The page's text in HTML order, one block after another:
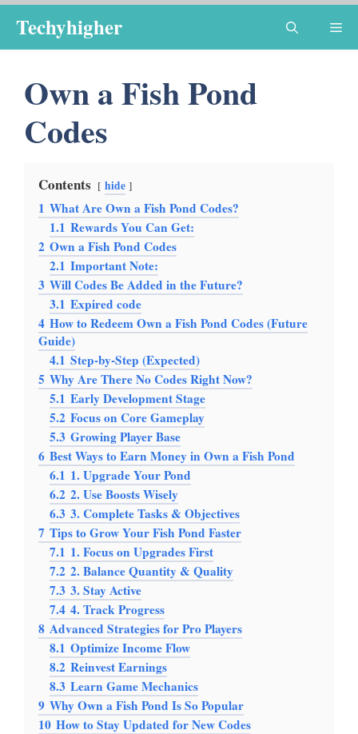
content
Techyhigher
Own a Fish Pond
Codes
Contents hide
1 What Are Own a Fish Pond Codes?
1.1 Rewards You Can Get:
2 Own a Fish Pond Codes
2.1 Important Note:
3 Will Codes Be Added in the Future?
3.1 Expired code
4 How to Redeem Own a Fish Pond Codes (Future
Guide)
4.1 Step-by-Step (Expected)
5 Why Are There No Codes Right Now?
5.1 Early Development Stage
5.2 Focus on Core Gameplay
5.3 Growing Player Base
6 Best Ways to Earn Money in Own a Fish Pond
6.1 1. Upgrade Your Pond
6.2 2. Use Boosts Wisely
6.3 3. Complete Tasks & Objectives
7 Tips to Grow Your Fish Pond Faster
7.1 1. Focus on Upgrades First
7.2 2. Balance Quantity & Quality
7.3 3. Stay Active
7.4 4. Track Progress
8 Advanced Strategies for Pro Players
8.1 Optimize Income Flow
8.2 Reinvest Earnings
8.3 Learn Game Mechanics
9 Why Own a Fish Pond Is So Popular
10 How to Stay Updated for New Codes